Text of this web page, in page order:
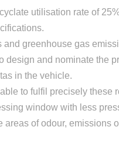
utilisation rate of
greenhouse gas
design and nominate
in the vehicle.
to fulfil precisely
window with less
of odour,